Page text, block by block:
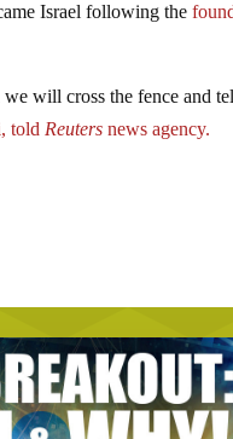
Israel following the
will cross the fence and
told Reuters news agency.